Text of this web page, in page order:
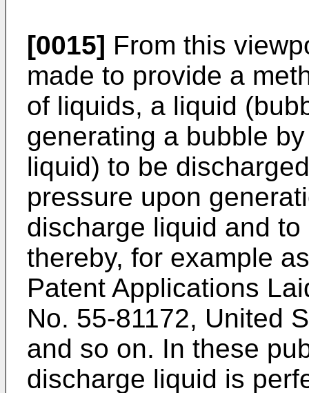
[0015] From this
made to provide a
of liquids, a liquid
generating a bubble
liquid) to be
pressure upon
discharge liquid and
thereby, for example
Patent Applications
No. 55-81172, United
and so on. In these
discharge liquid is